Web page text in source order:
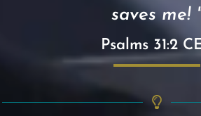
saves me!
Psalms 31:2